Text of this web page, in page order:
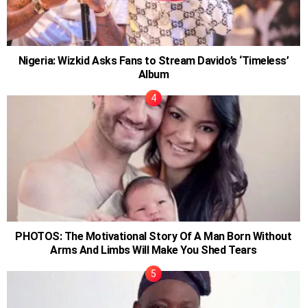
Nigeria: Wizkid Asks Fans to Stream Davido’s ‘Timeless’
Album
PHOTOS: The Motivational Story Of A Man Born Without
Arms And Limbs Will Make You Shed Tears